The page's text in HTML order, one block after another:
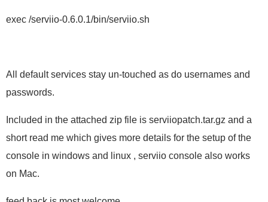
exec /serviio-0.6.0.1/bin/serviio.sh
All default services stay un-touched as do usernames and
passwords.
Included in the attached zip file is serviiopatch.tar.gz and a
short read me which gives more details for the setup of the
console in windows and linux , serviio console also works
on Mac.